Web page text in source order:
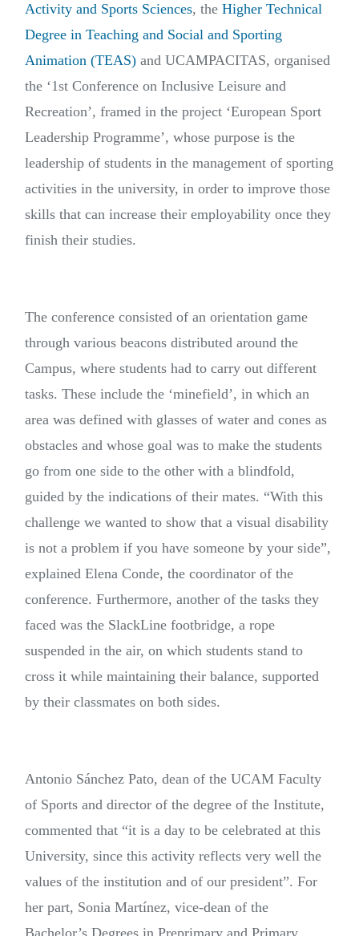
Activity and Sports Sciences, the Higher Technical
Degree in Teaching and Social and Sporting
Animation (TEAS) and UCAMPACITAS, organised
the ‘1st Conference on Inclusive Leisure and
Recreation’, framed in the project ‘European Sport
Leadership Programme’, whose purpose is the
leadership of students in the management of sporting
activities in the university, in order to improve those
skills that can increase their employability once they
finish their studies.
The conference consisted of an orientation game
through various beacons distributed around the
Campus, where students had to carry out different
tasks. These include the ‘minefield’, in which an
area was defined with glasses of water and cones as
obstacles and whose goal was to make the students
go from one side to the other with a blindfold,
guided by the indications of their mates. “With this
challenge we wanted to show that a visual disability
is not a problem if you have someone by your side”,
explained Elena Conde, the coordinator of the
conference. Furthermore, another of the tasks they
faced was the SlackLine footbridge, a rope
suspended in the air, on which students stand to
cross it while maintaining their balance, supported
by their classmates on both sides.
Antonio Sánchez Pato, dean of the UCAM Faculty
of Sports and director of the degree of the Institute,
commented that “it is a day to be celebrated at this
University, since this activity reflects very well the
values of the institution and of our president”. For
her part, Sonia Martínez, vice-dean of the